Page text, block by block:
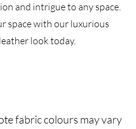
and intrigue to any space.
space with our luxurious
look today.
fabric colours may vary